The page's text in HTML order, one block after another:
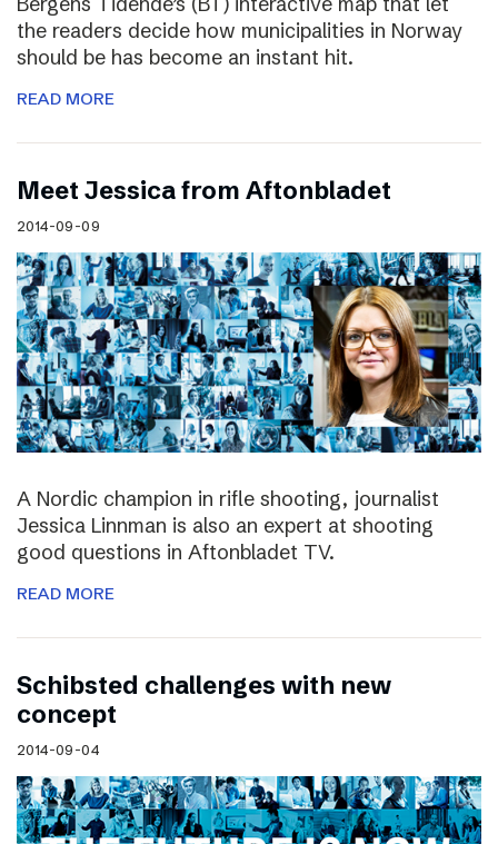
the readers decide how municipalities in Norway
should be has become an instant hit.
READ MORE
Meet Jessica from Aftonbladet
2014-09-09
A Nordic champion in rifle shooting, journalist
Jessica Linnman is also an expert at shooting
good questions in Aftonbladet TV.
READ MORE
Schibsted challenges with new
concept
2014-09-04